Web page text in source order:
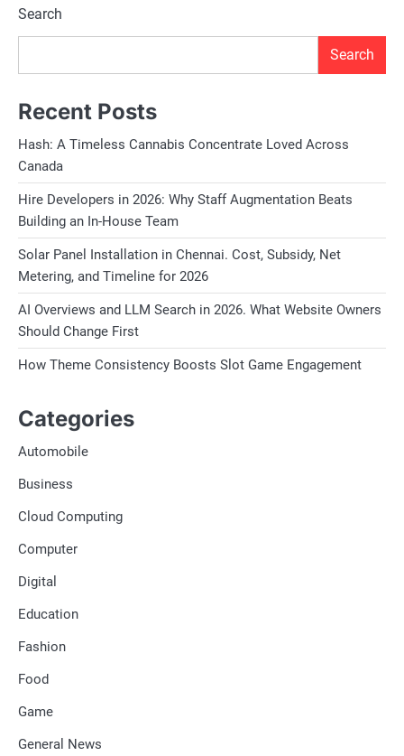
Search
Search
Recent Posts
Hash: A Timeless Cannabis Concentrate Loved Across
Canada
Hire Developers in 2026: Why Staff Augmentation Beats
Building an In-House Team
Solar Panel Installation in Chennai. Cost, Subsidy, Net
Metering, and Timeline for 2026
AI Overviews and LLM Search in 2026. What Website Owners
Should Change First
How Theme Consistency Boosts Slot Game Engagement
Categories
Automobile
Business
Cloud Computing
Computer
Digital
Education
Fashion
Food
Game
General News